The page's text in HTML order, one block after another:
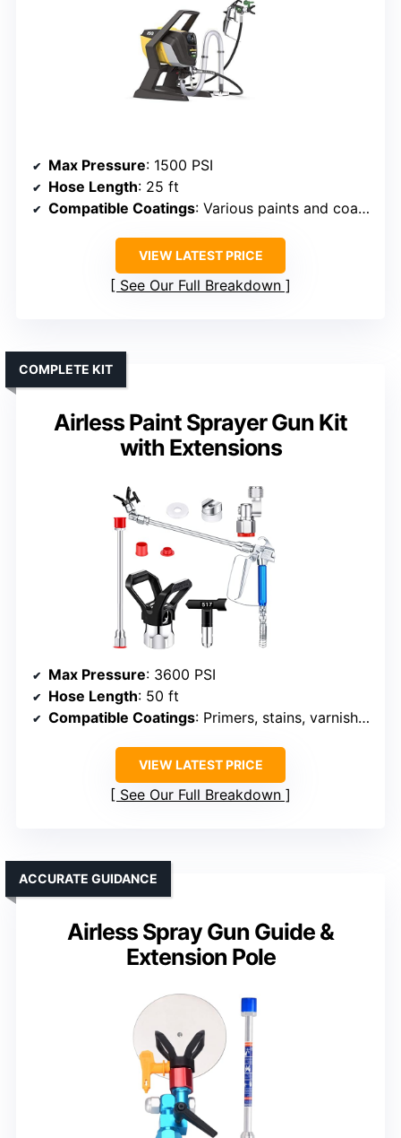
Max Pressure: 1500 PSI
Hose Length: 25 ft
Compatible Coatings: Various paints and coatings
VIEW LATEST PRICE
See Our Full Breakdown
Airless Paint Sprayer Gun Kit
with Extensions
COMPLETE KIT
Max Pressure: 3600 PSI
Hose Length: 50 ft
Compatible Coatings: Primers, stains, varnishes, latex
VIEW LATEST PRICE
See Our Full Breakdown
Airless Spray Gun Guide &
Extension Pole
ACCURATE GUIDANCE